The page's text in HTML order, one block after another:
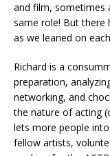
and film, sometimes
same role! But there
as we leaned on
Richard is a
preparation,
networking, and
the nature of acting
lets more people
fellow artists,